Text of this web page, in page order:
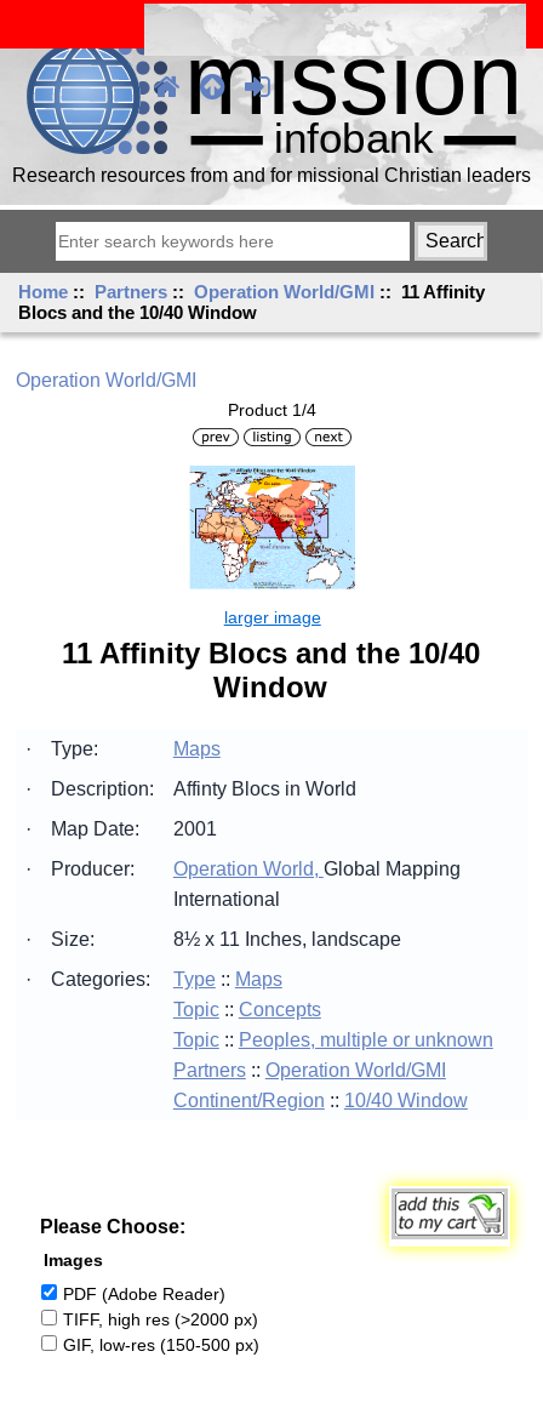
Research resources from and for missional Christian leaders
Home :: Partners ::Operation World/GMI :: 11 Affinity
Blocs and the 10/40 Window
Operation World/GMI
Product 1/4
11 Affinity Blocs and the 10/40
Window
· Type:
Maps
·
Description:
Affinty Blocs in World
·
Map Date:
2001
·
Producer: Operation World, Global Mapping
International
·
Size:
8½ x 11 Inches, landscape
·
Categories: Type:: Maps
Topic:: Concepts
Topic:: Peoples, multiple or unknown
Partners:: Operation World/GMI
Continent/Region :: 10/40 Window
Please Choose:
Images
PDF (Adobe Reader)
TIFF, high res (>2000 px)
GIF, low-res (150-500 px)